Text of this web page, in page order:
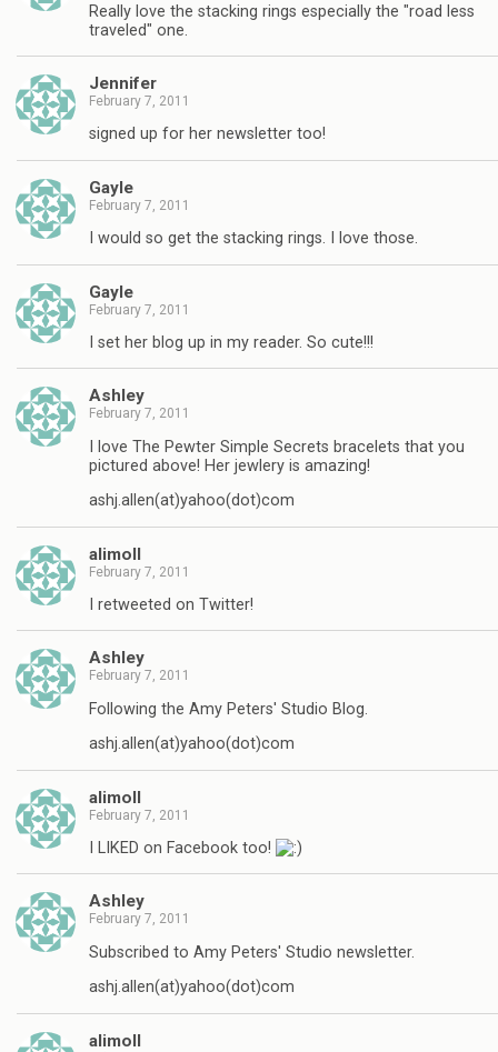
Really love the stacking rings especially the "road less
traveled" one.
Jennifer
February 7, 2011
signed up for her newsletter too!
Gayle
February 7, 2011
I would so get the stacking rings. I love those.
Gayle
February 7, 2011
I set her blog up in my reader. So cute!!!
Ashley
February 7, 2011
I love The Pewter Simple Secrets bracelets that you
pictured above! Her jewlery is amazing!
ashj.allen(at)yahoo(dot)com
alimoll
February 7, 2011
I retweeted on Twitter!
Ashley
February 7, 2011
Following the Amy Peters' Studio Blog.
ashj.allen(at)yahoo(dot)com
alimoll
February 7, 2011
I LIKED on Facebook too!
Ashley
February 7, 2011
Subscribed to Amy Peters' Studio newsletter.
ashj.allen(at)yahoo(dot)com
alimoll